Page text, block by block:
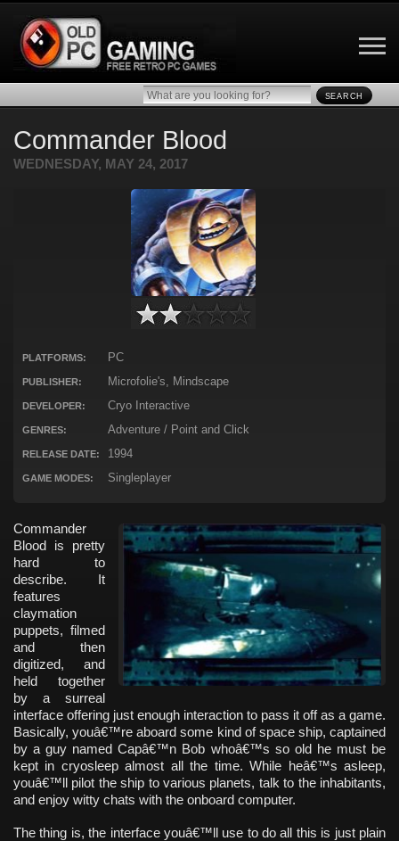
SEARCH
Commander Blood
WEDNESDAY, MAY 24, 2017
PLATFORMS: PC
PUBLISHER: Microfolie's, Mindscape
DEVELOPER: Cryo Interactive
GENRES: Adventure / Point and Click
RELEASE DATE: 1994
GAME MODES: Singleplayer
Commander
Blood is pretty
hard to
describe. It
features
claymation
puppets, filmed
and then
digitized, and
held together
by a surreal
interface offering just enough interaction to pass it off as a game.
Basically, youâ€™re aboard some kind of space ship, captained
by a guy named Capâ€™n Bob whoâ€™s so old he must be
kept in cryosleep almost all the time. While heâ€™s asleep,
youâ€™ll pilot the ship to various planets, talk to the inhabitants,
and enjoy witty chats with the onboard computer.
The thing is, the interface youâ€™ll use to do all this is just plain